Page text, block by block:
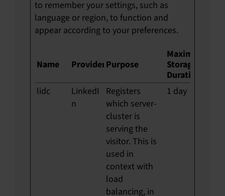
to remember your settings, such as
language or region, to function and
appear according to your preferences.
Name Provider Purpose
Maximum
Storage
Duration
lidc
LinkedI
n
Registers
which server-
cluster is
serving the
visitor. This is
used in
context with
load
balancing, in
1 day